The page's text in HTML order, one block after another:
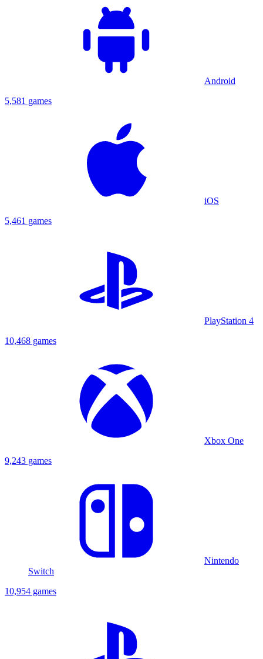
Android
5,581 games
iOS
5,461 games
PlayStation 4
10,468 games
Xbox One
9,243 games
Nintendo
Switch
10,954 games